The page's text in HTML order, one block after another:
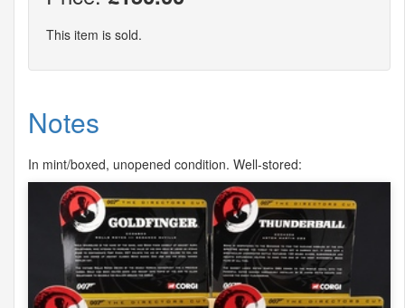
This item is sold.
Notes
In mint/boxed, unopened condition. Well-stored: